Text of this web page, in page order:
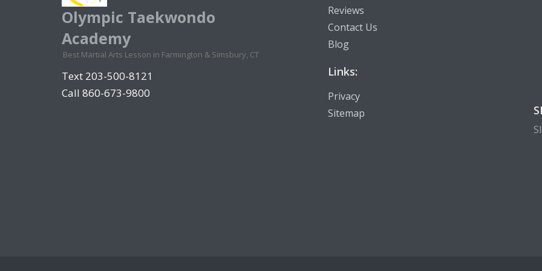
Olympic Taekwondo
Academy
Best Martial Arts Lesson in Farmington & Simsbury, CT
Text 203-500-8121
Call 860-673-9800
Reviews
Contact Us
Blog
Links:
Privacy
Sitemap